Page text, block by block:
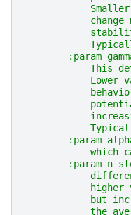
change
:param
This
Lower
:param
which
:param
higher
but
the